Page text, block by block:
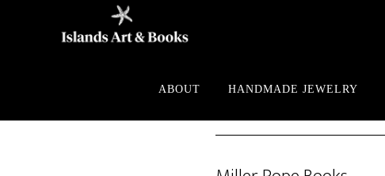
ABOUT HANDMADE JEWELRY